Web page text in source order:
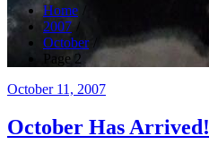
Home
2007
October
Page 2
Posted
October 11, 2007
October Has Arrived!